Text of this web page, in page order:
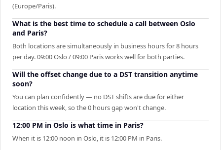
(Europe/Paris).
What is the best time to schedule a call between Oslo
and Paris?
Both locations are simultaneously in business hours for 8 hours
per day. 09:00 Oslo / 09:00 Paris works well for both parties.
Will the offset change due to a DST transition anytime
soon?
You can plan confidently — no DST shifts are due for either
location this week, so the 0 hours gap won't change.
12:00 PM in Oslo is what time in Paris?
When it is 12:00 noon in Oslo, it is 12:00 PM in Paris.